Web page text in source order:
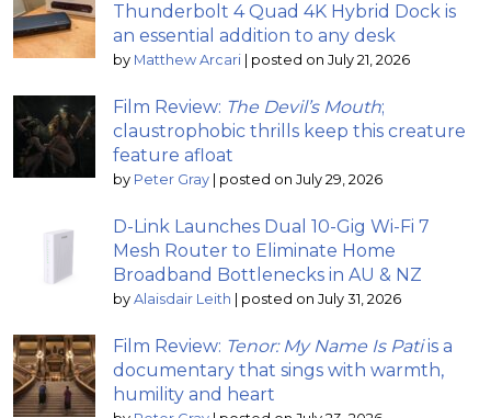
Thunderbolt 4 Quad 4K Hybrid Dock is
an essential addition to any desk
by Matthew Arcari posted on July 21, 2026
Film Review: The Devil’s Mouth;
claustrophobic thrills keep this creature
feature afloat
by Peter Gray posted on July 29, 2026
D-Link Launches Dual 10-Gig Wi-Fi 7
Mesh Router to Eliminate Home
Broadband Bottlenecks in AU & NZ
by Alaisdair Leith posted on July 31, 2026
Film Review: Tenor: My Name Is Patiis a
documentary that sings with warmth,
humility and heart